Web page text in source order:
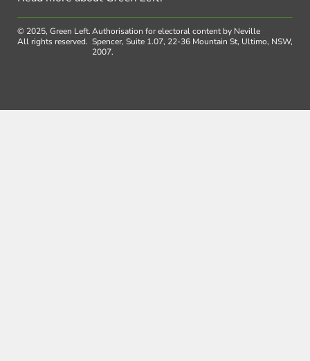
© 2025, Green Left.
All rights reserved.
Authorisation for electoral content by Neville
Spencer, Suite 1.07, 22-36 Mountain St, Ultimo, NSW,
2007.